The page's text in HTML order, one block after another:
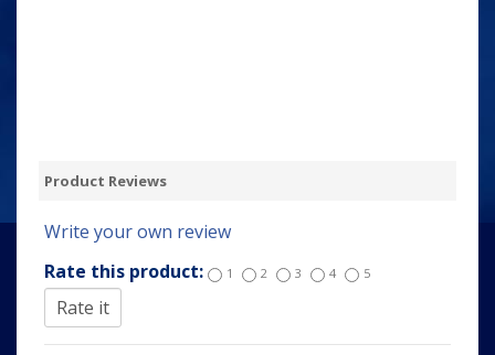
Product Reviews
Write your own review
Rate this product:
1 2 3 4 5